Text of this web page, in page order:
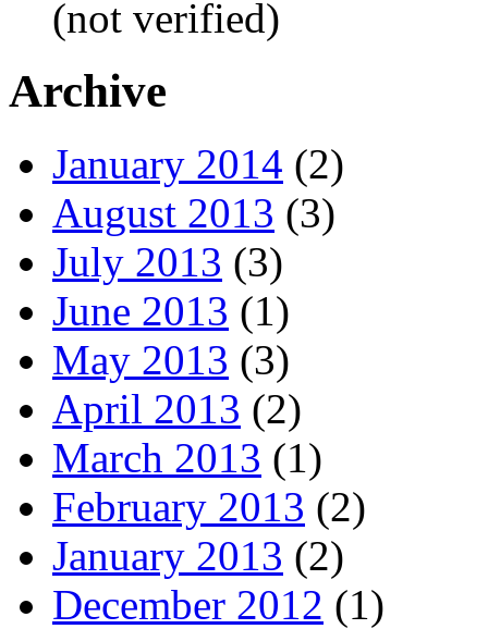
(not verified)
Archive
January 2014 (2)
August 2013 (3)
July 2013 (3)
June 2013 (1)
May 2013 (3)
April 2013 (2)
March 2013 (1)
February 2013 (2)
January 2013 (2)
December 2012 (1)